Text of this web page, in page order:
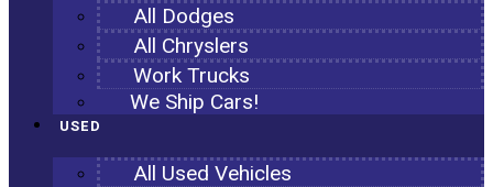
All Dodges
All Chryslers
Work Trucks
We Ship Cars!
USED
All Used Vehicles